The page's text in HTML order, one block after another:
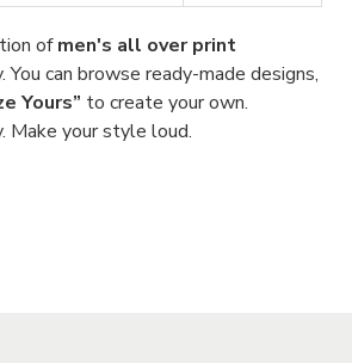
ofmen's all over print
You can browse ready-made designs,
Yours” to create your own.
Make your style loud.